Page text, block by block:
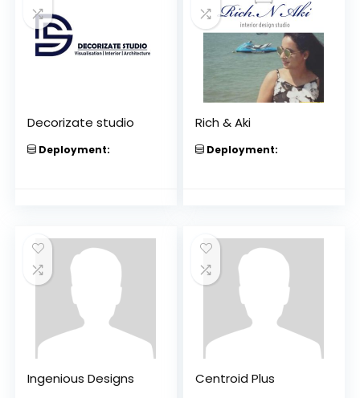
Decorizate studio
Deployment:
Rich & Aki
Deployment:
Ingenious Designs Centroid Plus